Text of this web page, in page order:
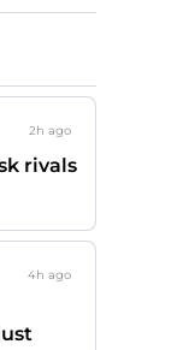
2h ago
rivals
4h ago